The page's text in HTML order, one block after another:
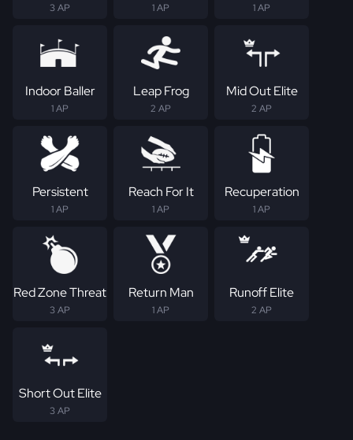
3 AP 1 AP 1 AP
Indoor Baller
1 AP
Leap Frog
2 AP
Mid Out Elite
2 AP
Persistent
1 AP
Reach For It
1 AP
Recuperation
1 AP
Red Zone Threat
3 AP
Return Man
1 AP
Runoff Elite
2 AP
Short Out Elite
3 AP